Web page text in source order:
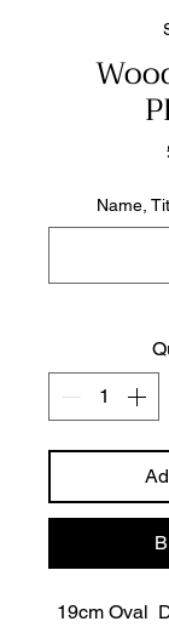
Name,
19cm Oval